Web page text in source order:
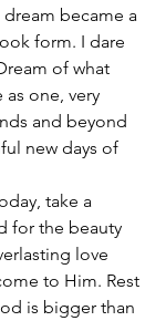
dream became a
form. I dare
of what
one, very
and beyond
new days of
take a
for the beauty
love
to Him. Rest
is bigger than